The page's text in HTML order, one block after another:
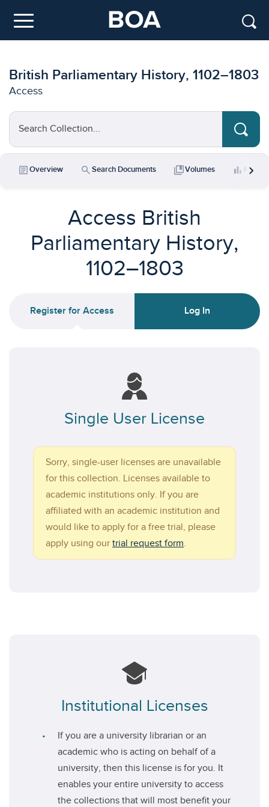
Menu
British Parliamentary History, 1102–1803
Access
Search Collection...
articleOverview searchSearch Documents collections_bookmarkVolumes bar_chart Key
chevron_right
Access British
Parliamentary History,
1102–1803
Register for Access Log In
Single User License
Sorry, single-user licenses are unavailable
for this collection. Licenses available to
academic institutions only. If you are
affiliated with an academic institution and
would like to apply for a free trial, please
apply using our trial request form.
Institutional Licenses
If you are a university librarian or an
academic who is acting on behalf of a
university, then this license is for you. It
enables your entire university to access
the collections that will most benefit your